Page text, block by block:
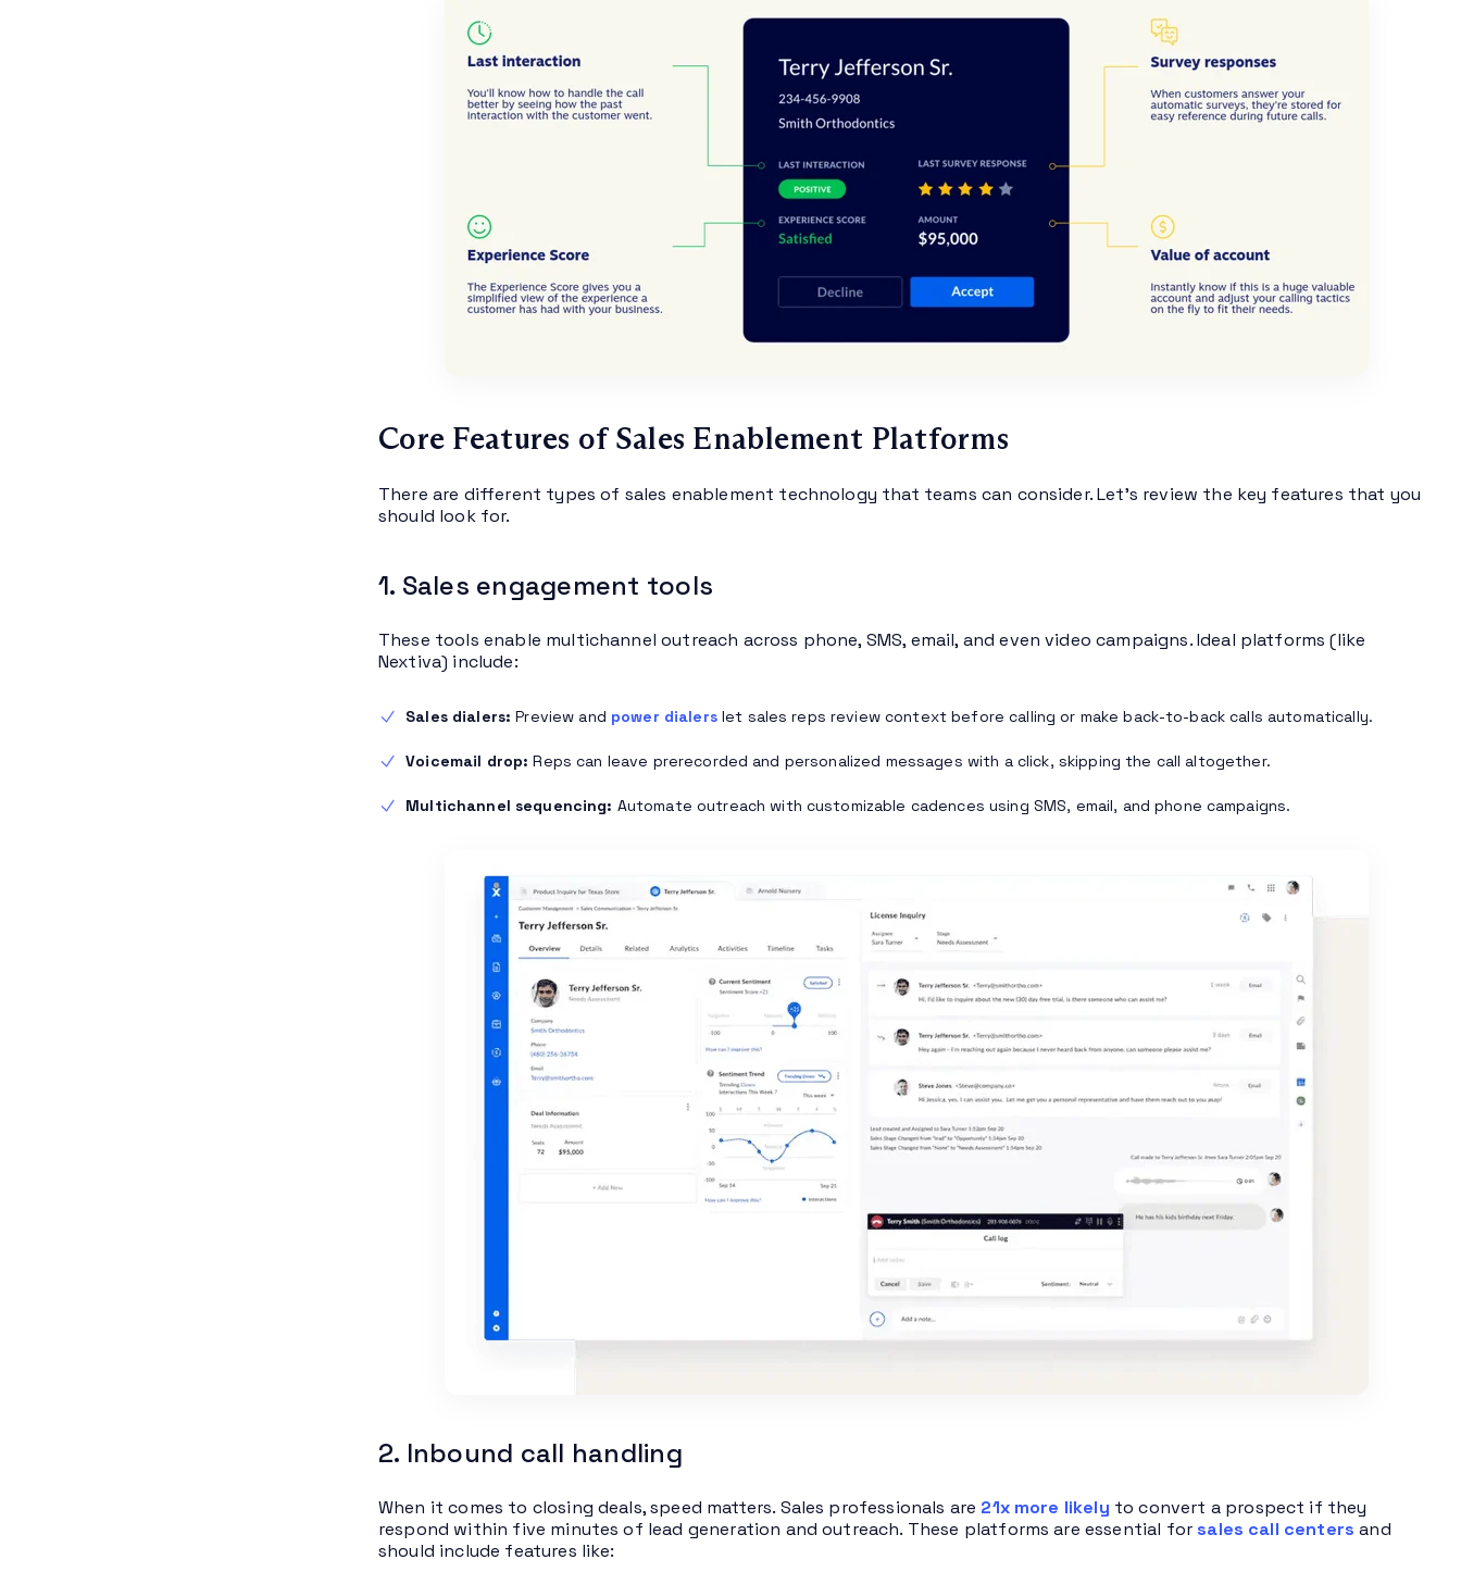
Core Features of Sales Enablement Platforms
There are different types of sales enablement technology that teams can consider. Let’s review the key features that you
should look for.
1. Sales engagement tools
These tools enable multichannel outreach across phone, SMS, email, and even video campaigns. Ideal platforms (like
Nextiva) include:
Sales dialers: Preview and power dialers let sales reps review context before calling or make back-to-back calls automatically.
Voicemail drop:Reps can leave prerecorded and personalized messages with a click, skipping the call altogether.
Multichannel sequencing: Automate outreach with customizable cadences using SMS, email, and phone campaigns.
2. Inbound call handling
When it comes to closing deals, speed matters. Sales professionals are 21x more likely to convert a prospect if they
respond within five minutes of lead generation and outreach. These platforms are essential for sales call centers and
should include features like: